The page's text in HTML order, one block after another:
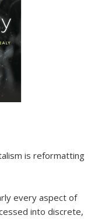
is reformatting
every aspect of
into discrete,